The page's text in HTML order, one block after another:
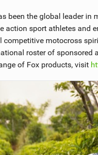
been the global leader
action sport athletes
competitive motocross
roster of sponsored
of Fox products, visit